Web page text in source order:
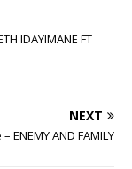
IDAYIMANE FT
NEXT
ENEMY AND FAMILY